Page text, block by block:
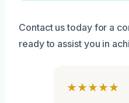
Contact us today for a
ready to assist you in
★★★★★